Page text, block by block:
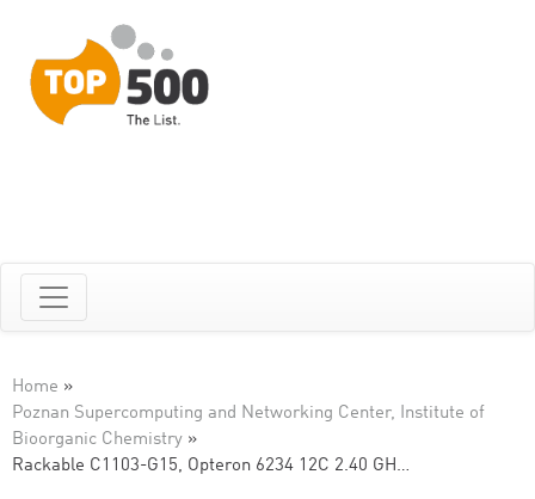
Home »
Poznan Supercomputing and Networking Center, Institute of
Bioorganic Chemistry »
Rackable C1103-G15, Opteron 6234 12C 2.40 GH…